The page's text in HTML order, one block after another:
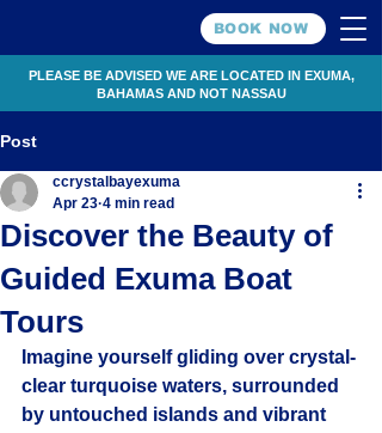
BOOK NOW
PLEASE BE ADVISED WE ARE LOCATED IN EXUMA,
BAHAMAS AND NOT NASSAU
Post
Discover the Beauty of
Guided Exuma Boat
Tours
ccrystalbayexuma
Apr 23 4 min read
Imagine yourself gliding over crystal-
clear turquoise waters, surrounded
by untouched islands and vibrant